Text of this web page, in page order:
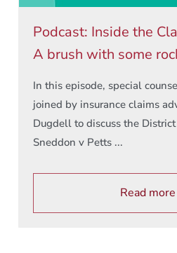
Podcast: Inside the
A brush with some
In this episode, special
joined by insurance claims
Dugdell to discuss the District
Sneddon v Petts ...
Read